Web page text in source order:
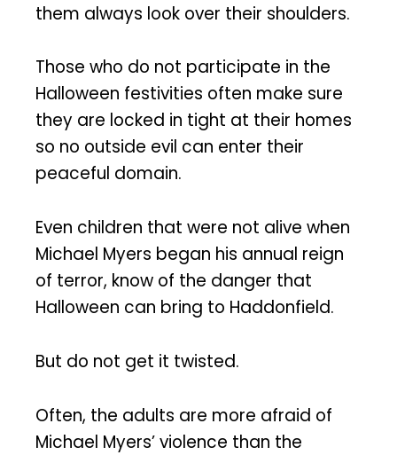
them always look over their shoulders.
Those who do not participate in the
Halloween festivities often make sure
they are locked in tight at their homes
so no outside evil can enter their
peaceful domain.
Even children that were not alive when
Michael Myers began his annual reign
of terror, know of the danger that
Halloween can bring to Haddonfield.
But do not get it twisted.
Often, the adults are more afraid of
Michael Myers’ violence than the